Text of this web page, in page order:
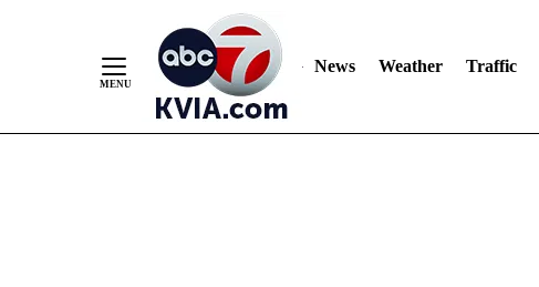
News Weather Traffic